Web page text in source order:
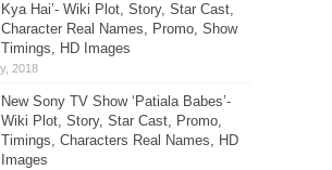
Kya Hai’- Wiki Plot, Story, Star Cast,
Character Real Names, Promo, Show
Timings, HD Images
New Sony TV Show ‘Patiala Babes’-
Wiki Plot, Story, Star Cast, Promo,
Timings, Characters Real Names, HD
Images